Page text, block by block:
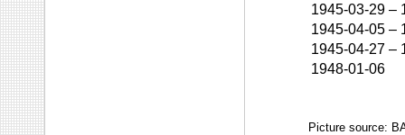
1945-03-29 –
1945-04-05 –
1945-04-27 –
1948-01-06
Picture source: